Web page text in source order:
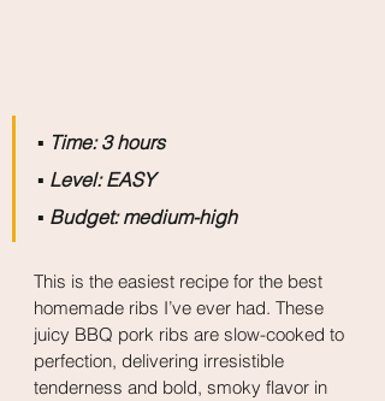
▪️ Time: 3 hours
▪️ Level: EASY
▪️ Budget: medium-high
This is the easiest recipe for the best
homemade ribs I’ve ever had. These
juicy BBQ pork ribs are slow-cooked to
perfection, delivering irresistible
tenderness and bold, smoky flavor in